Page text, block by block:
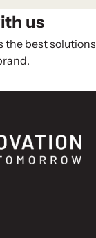
us
the best solutions